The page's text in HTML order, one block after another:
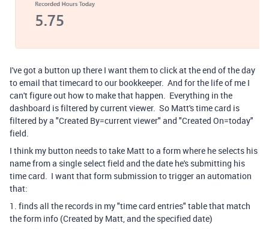
I've got a button up there I want them to click at the end of the day
to email that timecard to our bookkeeper. And for the life of me I
can't figure out how to make that happen. Everything in the
dashboard is filtered by current viewer. So Matt's time card is
filtered by a "Created By=current viewer" and "Created On=today"
field.
I think my button needs to take Matt to a form where he selects his
name from a single select field and the date he's submitting his
time card. I want that form submission to trigger an automation
that:
1. finds all the records in my "time card entries" table that match
the form info (Created by Matt, and the specified date)